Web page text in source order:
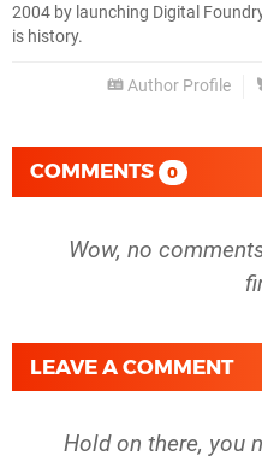
2004 by launching Digital
is history.
Author Profile
COMMENTS 0
Wow, no
LEAVE A COMMENT
Hold on there, you